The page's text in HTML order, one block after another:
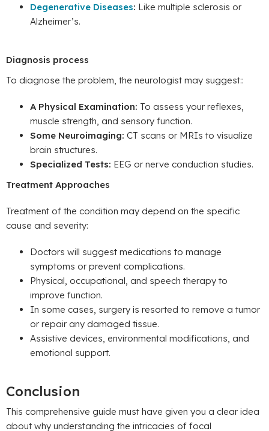
Degenerative Diseases: Like multiple sclerosis or
Alzheimer’s.
Diagnosis process
To diagnose the problem, the neurologist may suggest::
A Physical Examination: To assess your reflexes,
muscle strength, and sensory function.
Some Neuroimaging: CT scans or MRIs to visualize
brain structures.
Specialized Tests: EEG or nerve conduction studies.
Treatment Approaches
Treatment of the condition may depend on the specific
cause and severity:
Doctors will suggest medications to manage
symptoms or prevent complications.
Physical, occupational, and speech therapy to
improve function.
In some cases, surgery is resorted to remove a tumor
or repair any damaged tissue.
Assistive devices, environmental modifications, and
emotional support.
Conclusion
This comprehensive guide must have given you a clear idea
about why understanding the intricacies of focal